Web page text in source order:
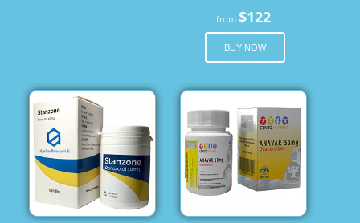
from$122
BUY NOW